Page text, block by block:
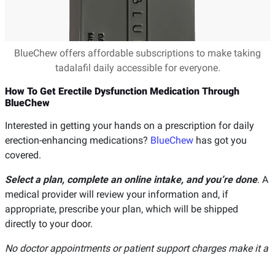
BlueChew offers affordable subscriptions to make taking
tadalafil daily accessible for everyone.
How To Get Erectile Dysfunction Medication Through
BlueChew
Interested in getting your hands on a prescription for daily
erection-enhancing medications? BlueChew has got you
covered.
Select a plan, complete an online intake, and you’re done. A
medical provider will review your information and, if
appropriate, prescribe your plan, which will be shipped
directly to your door.
No doctor appointments or patient support charges make it a